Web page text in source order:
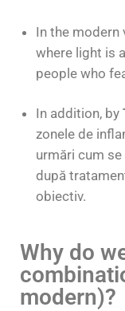
In the modern
where light is
people who
In addition, by
zonele de
urmări cum
după
obiectiv.
Why do
modern)?